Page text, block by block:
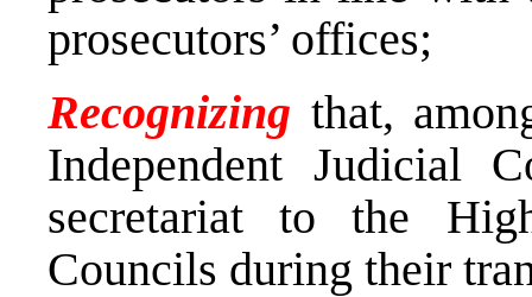
prosecutors’ offices;
Recognizing that,
Independent Judicial
secretariat to the
Councils during their